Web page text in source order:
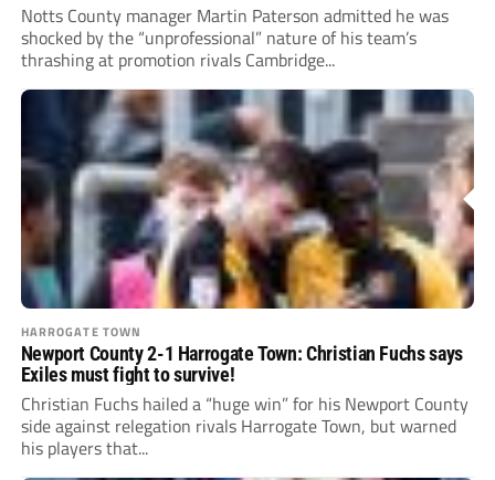
Notts County manager Martin Paterson admitted he was
shocked by the “unprofessional” nature of his team’s
thrashing at promotion rivals Cambridge...
HARROGATE TOWN
Newport County 2-1 Harrogate Town: Christian Fuchs says
Exiles must fight to survive!
Christian Fuchs hailed a “huge win” for his Newport County
side against relegation rivals Harrogate Town, but warned
his players that...